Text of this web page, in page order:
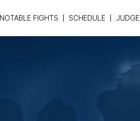
NOTABLE FIGHTS SCHEDULE